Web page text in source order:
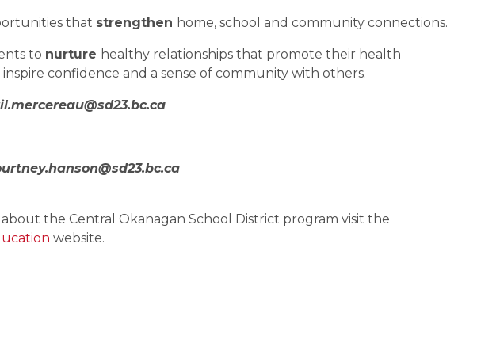
that strengthen home, school and community connections.
to nurture healthy relationships that promote their health
inspire confidence and a sense of community with others.
the Central Okanagan School District program visit the
website.